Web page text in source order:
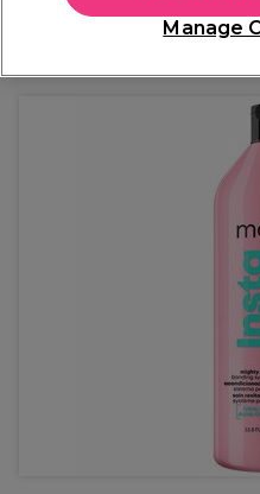
In stock DeliveryManage